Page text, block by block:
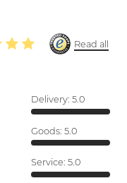
Read all
Delivery: 5.0
Goods: 5.0
Service: 5.0